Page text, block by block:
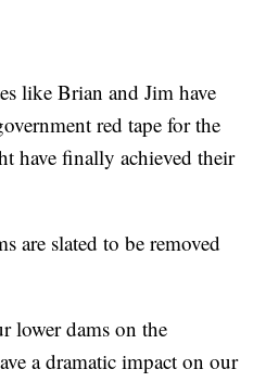
like Brian and Jim have
red tape for the
have finally achieved their
are slated to be removed
lower dams on the
a dramatic impact on our